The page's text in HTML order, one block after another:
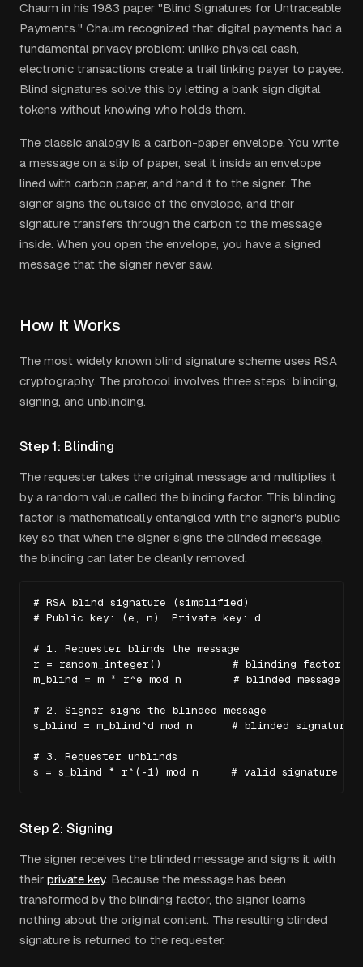
Chaum in his 1983 paper "Blind Signatures for Untraceable
Payments." Chaum recognized that digital payments had a
fundamental privacy problem: unlike physical cash,
electronic transactions create a trail linking payer to payee.
Blind signatures solve this by letting a bank sign digital
tokens without knowing who holds them.
The classic analogy is a carbon-paper envelope. You write
a message on a slip of paper, seal it inside an envelope
lined with carbon paper, and hand it to the signer. The
signer signs the outside of the envelope, and their
signature transfers through the carbon to the message
inside. When you open the envelope, you have a signed
message that the signer never saw.
How It Works
The most widely known blind signature scheme uses RSA
cryptography. The protocol involves three steps: blinding,
signing, and unblinding.
Step 1: Blinding
The requester takes the original message and multiplies it
by a random value called the blinding factor. This blinding
factor is mathematically entangled with the signer's public
key so that when the signer signs the blinded message,
the blinding can later be cleanly removed.
# RSA blind signature (simplified)
# Public key: (e, n)  Private key: d
# 1. Requester blinds the message
r = random_integer()           # blinding factor
m_blind = m * r^e mod n        # blinded message
# 2. Signer signs the blinded message
s_blind = m_blind^d mod n      # blinded signature
# 3. Requester unblinds
s = s_blind * r^(-1) mod n     # valid signature on
Step 2: Signing
The signer receives the blinded message and signs it with
their private key. Because the message has been
transformed by the blinding factor, the signer learns
nothing about the original content. The resulting blinded
signature is returned to the requester.